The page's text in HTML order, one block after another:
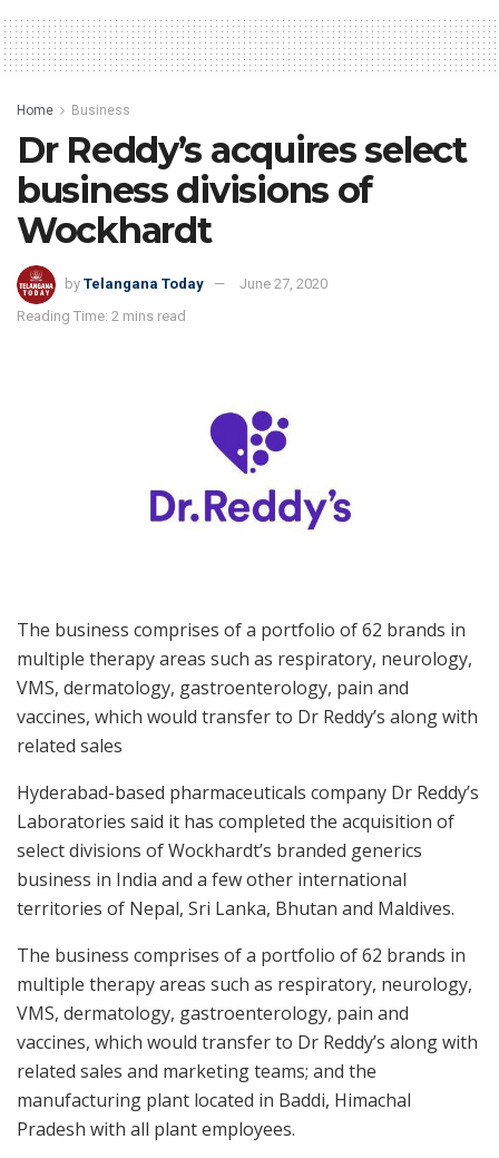
Home Business
Dr Reddy’s acquires select
business divisions of
Wockhardt
by Telangana Today
June 27, 2020
Reading Time: 2 mins read
The business comprises of a portfolio of 62 brands in
multiple therapy areas such as respiratory, neurology,
VMS, dermatology, gastroenterology, pain and
vaccines, which would transfer to Dr Reddy’s along with
related sales
Hyderabad-based pharmaceuticals company Dr Reddy’s
Laboratories said it has completed the acquisition of
select divisions of Wockhardt’s branded generics
business in India and a few other international
territories of Nepal, Sri Lanka, Bhutan and Maldives.
The business comprises of a portfolio of 62 brands in
multiple therapy areas such as respiratory, neurology,
VMS, dermatology, gastroenterology, pain and
vaccines, which would transfer to Dr Reddy’s along with
related sales and marketing teams; and the
manufacturing plant located in Baddi, Himachal
Pradesh with all plant employees.